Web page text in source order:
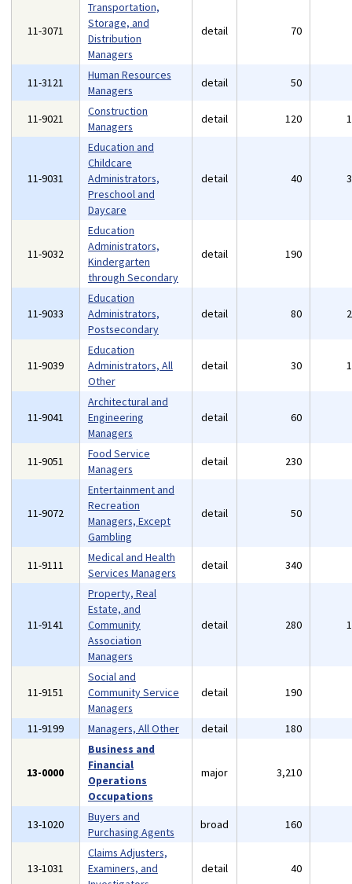
11-3071
Transportation,
Storage, and
Distribution
Managers
detail 70
11-3121
Human Resources
Managers
detail 50
11-9021
Construction
Managers
detail 120
11-9031
Education and
Childcare
Administrators,
Preschool and
Daycare
detail 40
11-9032
Education
Administrators,
Kindergarten
through Secondary
detail 190
11-9033
Education
Administrators,
Postsecondary
detail 80
11-9039
Education
Administrators, All
Other
detail 30
11-9041
Architectural and
Engineering
Managers
detail 60
11-9051
Food Service
Managers
detail 230
11-9072
Entertainment and
Recreation
Managers, Except
Gambling
detail 50
11-9111
Medical and Health
Services Managers
detail 340
11-9141
Property, Real
Estate, and
Community
Association
Managers
detail 280
11-9151
Social and
Community Service
Managers
detail 190
11-9199 Managers, All Other detail 180
13-0000
Business and
Financial
Operations
Occupations
major 3,210
13-1020
Buyers and
Purchasing Agents
broad 160
13-1031
Claims Adjusters,
Examiners, and
detail 40